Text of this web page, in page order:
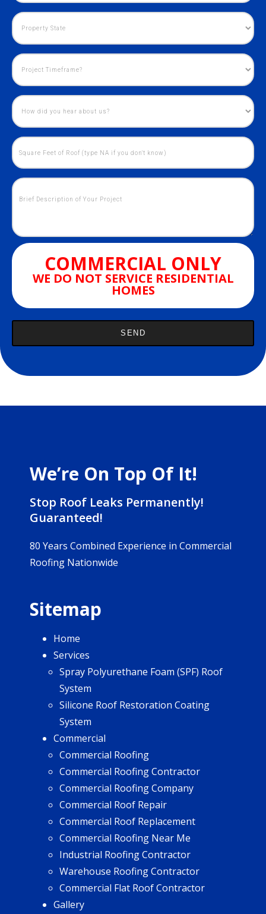
COMMERCIAL ONLY
WE DO NOT SERVICE RESIDENTIAL
HOMES
We’re On Top Of It!
Stop Roof Leaks Permanently!
Guaranteed!
80 Years Combined Experience in Commercial
Roofing Nationwide
Sitemap
Home
Services
Spray Polyurethane Foam (SPF) Roof
System
Silicone Roof Restoration Coating
System
Commercial
Commercial Roofing
Commercial Roofing Contractor
Commercial Roofing Company
Commercial Roof Repair
Commercial Roof Replacement
Commercial Roofing Near Me
Industrial Roofing Contractor
Warehouse Roofing Contractor
Commercial Flat Roof Contractor
Gallery